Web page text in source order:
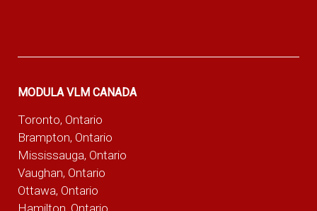
MODULA VLM CANADA
Toronto, Ontario
Brampton, Ontario
Mississauga, Ontario
Vaughan, Ontario
Ottawa, Ontario